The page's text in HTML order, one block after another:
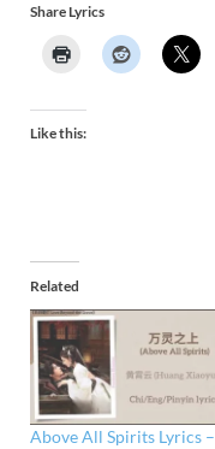
Share Lyrics
Like this:
Related
Above All Spirits Lyrics –